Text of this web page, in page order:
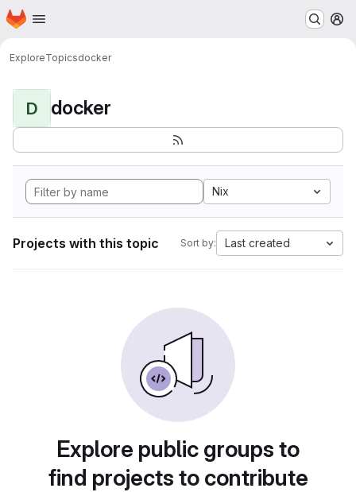
Skip to main content
Homepage
ExploreTopicsdocker
D docker
Nix
Projects with this topic Sort by: Last created
Explore public groups to
find projects to contribute